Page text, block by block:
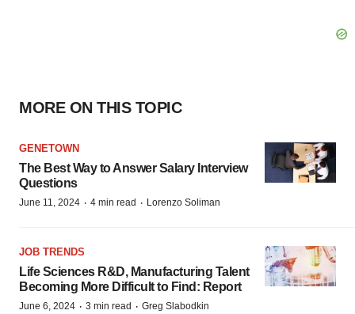
MORE ON THIS TOPIC
GENETOWN
The Best Way to Answer Salary Interview
Questions
June 11, 2024 · 4 min read · Lorenzo Soliman
JOB TRENDS
Life Sciences R&D, Manufacturing Talent
Becoming More Difficult to Find: Report
June 6, 2024 · 3 min read · Greg Slabodkin